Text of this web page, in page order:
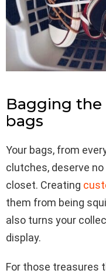
Bagging
bags
Your bags, from
clutches, deserve
closet. Creating
them from being
also turns your
display.
For those treasures